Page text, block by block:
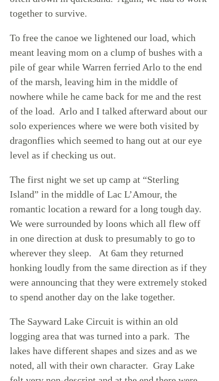
together to survive.
To free the canoe we lightened our load, which
meant leaving mom on a clump of bushes with a
pile of gear while Warren ferried Arlo to the end
of the marsh, leaving him in the middle of
nowhere while he came back for me and the rest
of the load. Arlo and I talked afterward about our
solo experiences where we were both visited by
dragonflies which seemed to hang out at our eye
level as if checking us out.
The first night we set up camp at “Sterling
Island” in the middle of Lac L’Amour, the
romantic location a reward for a long tough day.
We were surrounded by loons which all flew off
in one direction at dusk to presumably to go to
wherever they sleep. At 6am they returned
honking loudly from the same direction as if they
were announcing that they were extremely stoked
to spend another day on the lake together.
The Sayward Lake Circuit is within an old
logging area that was turned into a park. The
lakes have different shapes and sizes and as we
noted, all with their own character. Gray Lake